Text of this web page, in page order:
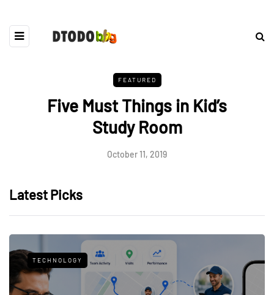
FEATURED
Five Must Things in Kid’s
Study Room
October 11, 2019
Latest Picks
TECHNOLOGY